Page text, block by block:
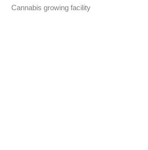
Cannabis growing facility